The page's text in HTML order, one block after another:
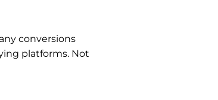
conversions
platforms. Not